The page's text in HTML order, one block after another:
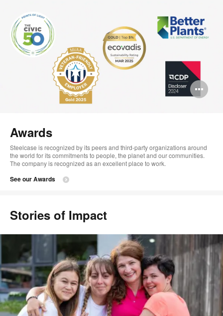
Awards
Steelcase is recognized by its peers and third-party organizations around
the world for its commitments to people, the planet and our communities. ​
The company is recognized as an excellent place to work.​
See our Awards
Stories of Impact